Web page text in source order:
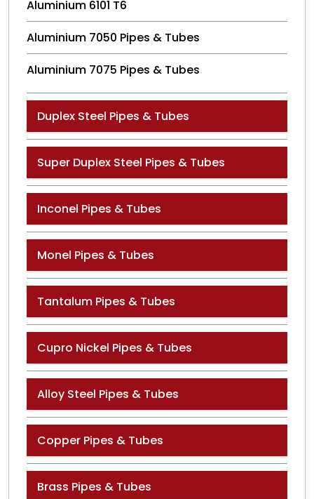
Aluminium 6101 T6
Aluminium 7050 Pipes & Tubes
Aluminium 7075 Pipes & Tubes
Duplex Steel Pipes & Tubes
Super Duplex Steel Pipes & Tubes
Inconel Pipes & Tubes
Monel Pipes & Tubes
Tantalum Pipes & Tubes
Cupro Nickel Pipes & Tubes
Alloy Steel Pipes & Tubes
Copper Pipes & Tubes
Brass Pipes & Tubes